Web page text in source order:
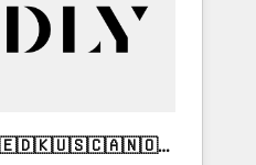
(MSP) - Franchises -
more! How we
workflow